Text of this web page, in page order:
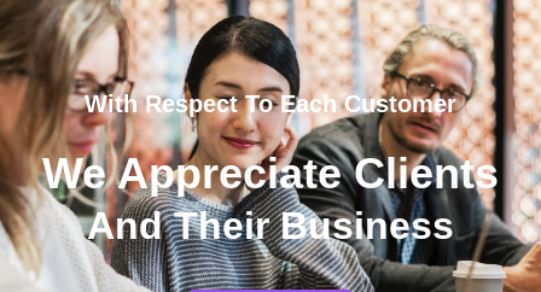
With Respect To Each Customer
We Appreciate Clients
And Their Business